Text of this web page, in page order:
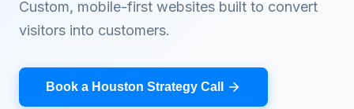
Custom, mobile-first websites built to convert
visitors into customers.
Book a Houston Strategy Call